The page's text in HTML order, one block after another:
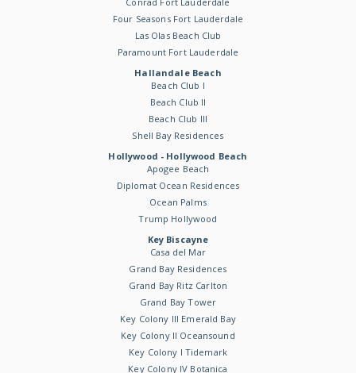
Four Seasons Fort Lauderdale
Las Olas Beach Club
Paramount Fort Lauderdale
Hallandale Beach
Beach Club I
Beach Club II
Beach Club III
Shell Bay Residences
Hollywood - Hollywood Beach
Apogee Beach
Diplomat Ocean Residences
Ocean Palms
Trump Hollywood
Key Biscayne
Casa del Mar
Grand Bay Residences
Grand Bay Ritz Carlton
Grand Bay Tower
Key Colony III Emerald Bay
Key Colony II Oceansound
Key Colony I Tidemark
Key Colony IV Botanica